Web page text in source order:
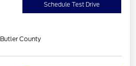
Schedule Test Drive
County